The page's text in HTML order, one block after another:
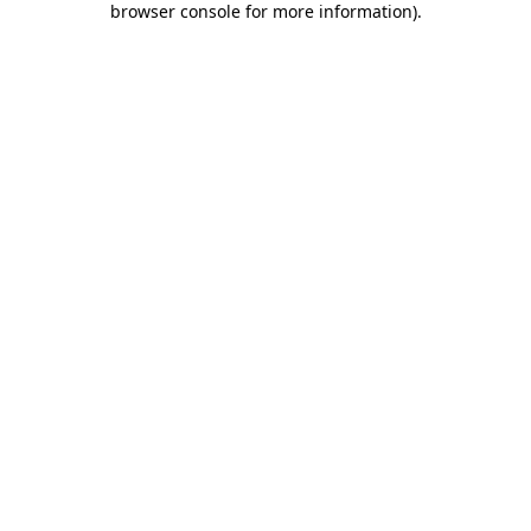
browser console for more information).